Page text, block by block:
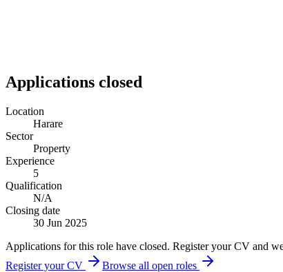
Applications closed
Location
Harare
Sector
Property
Experience
5
Qualification
N/A
Closing date
30 Jun 2025
Applications for this role have closed. Register your CV and
Register your CV
Browse all open roles